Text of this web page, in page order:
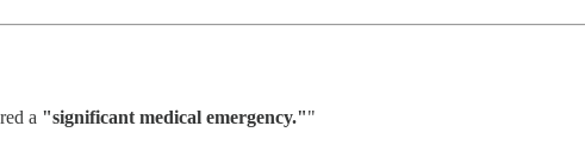
a "significant medical emergency.""